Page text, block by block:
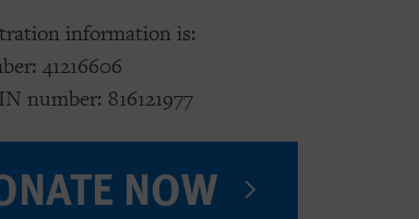
information is:
41216606
number: 816121977
NOW